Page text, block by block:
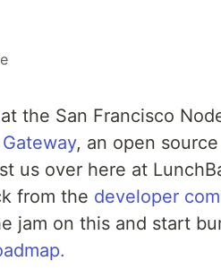
at the San Francisco
, an open
us over here at
from the developer
jam on this and start